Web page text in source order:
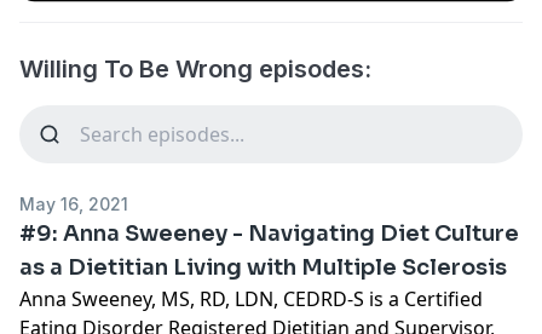
Willing To Be Wrong episodes:
May 16, 2021
#9: Anna Sweeney - Navigating Diet Culture
as a Dietitian Living with Multiple Sclerosis
Anna Sweeney, MS, RD, LDN, CEDRD-S is a Certified
Eating Disorder Registered Dietitian and Supervisor,